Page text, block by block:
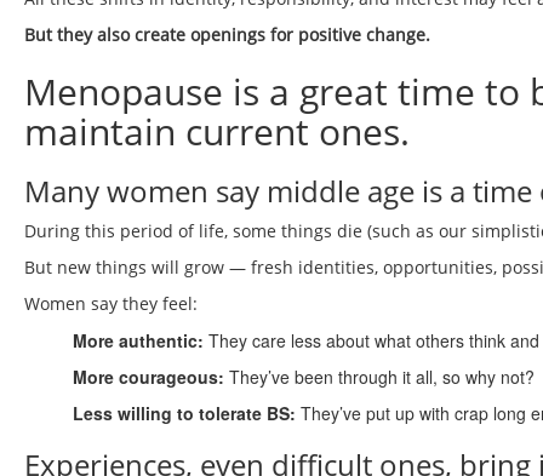
But they also create openings for positive change.
Menopause is a great time
maintain current ones.
Many women say middle age is a
During this period of life, some things die (such as our
But new things will grow — fresh identities, opportunities,
Women say they feel:
More authentic: They care less about what others think
More courageous: They’ve been through it all, so why not?
Less willing to tolerate BS: They’ve put up with crap long
Experiences, even difficult ones,